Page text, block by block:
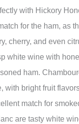
with Hickory
for the ham, as
cherry, and even
white wine with
ham.
with bright fruit
match for
are tasty white